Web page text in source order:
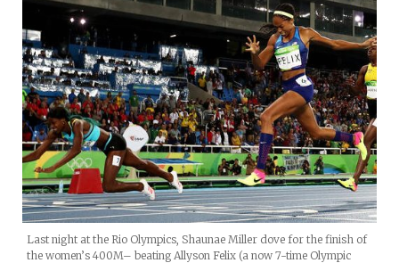
Last night at the Rio Olympics, Shaunae Miller dove for the finish of
the women’s 400M– beating Allyson Felix (a now 7-time Olympic